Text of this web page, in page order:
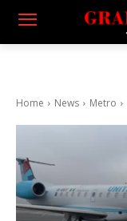
Home News Metro